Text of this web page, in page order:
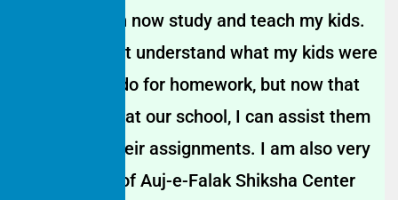
because I can now study and teach my kids.
Before, I didn’t understand what my kids were
supposed to do for homework, but now that
I’m a student at our school, I can assist them
in finishing their assignments. I am also very
appreciative of Auj-e-Falak Shiksha Center